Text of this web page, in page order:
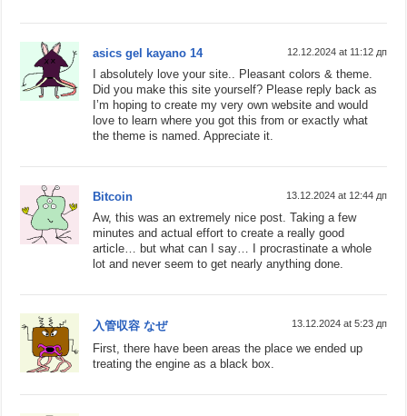
asics gel kayano 14 12.12.2024 at 11:12 дп
I absolutely love your site.. Pleasant colors & theme.
Did you make this site yourself? Please reply back as
I’m hoping to create my very own website and would
love to learn where you got this from or exactly what
the theme is named. Appreciate it.
Bitcoin 13.12.2024 at 12:44 дп
Aw, this was an extremely nice post. Taking a few
minutes and actual effort to create a really good
article… but what can I say… I procrastinate a whole
lot and never seem to get nearly anything done.
入管収容 なぜ 13.12.2024 at 5:23 дп
First, there have been areas the place we ended up
treating the engine as a black box.